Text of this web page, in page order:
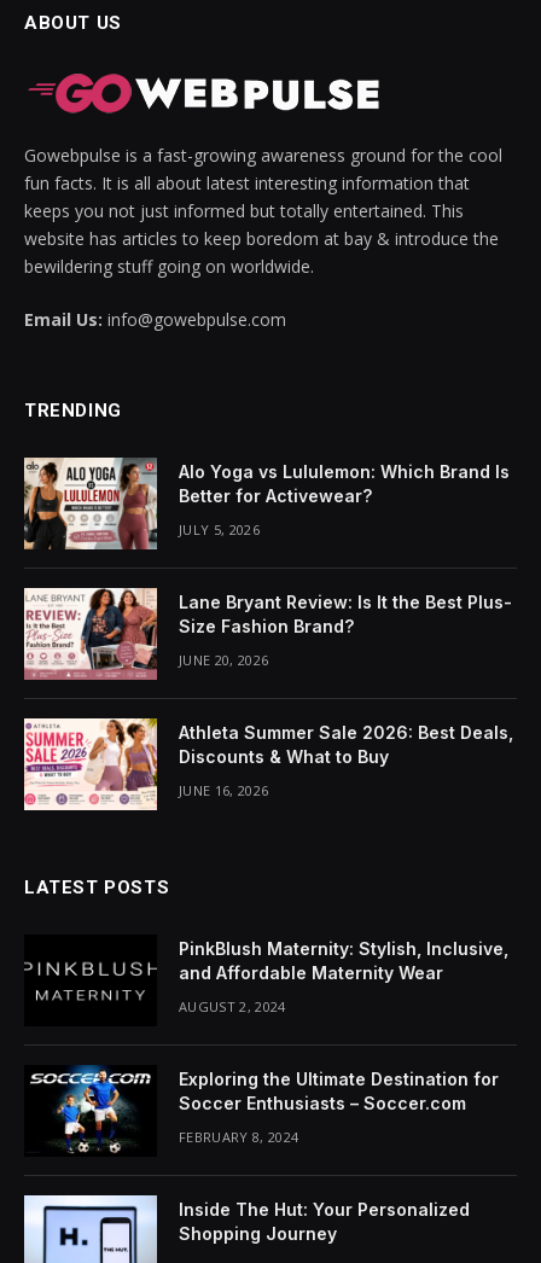
ABOUT US
Gowebpulse is a fast-growing awareness ground for the cool
fun facts. It is all about latest interesting information that
keeps you not just informed but totally entertained. This
website has articles to keep boredom at bay & introduce the
bewildering stuff going on worldwide.
Email Us: info@gowebpulse.com
TRENDING
Alo Yoga vs Lululemon: Which Brand Is
Better for Activewear?
JULY 5, 2026
Lane Bryant Review: Is It the Best Plus-
Size Fashion Brand?
JUNE 20, 2026
Athleta Summer Sale 2026: Best Deals,
Discounts & What to Buy
JUNE 16, 2026
LATEST POSTS
PinkBlush Maternity: Stylish, Inclusive,
and Affordable Maternity Wear
AUGUST 2, 2024
Exploring the Ultimate Destination for
Soccer Enthusiasts – Soccer.com
FEBRUARY 8, 2024
Inside The Hut: Your Personalized
Shopping Journey